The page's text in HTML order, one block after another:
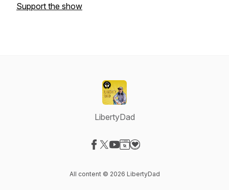
Support the show
LibertyDad
All content © 2026 LibertyDad